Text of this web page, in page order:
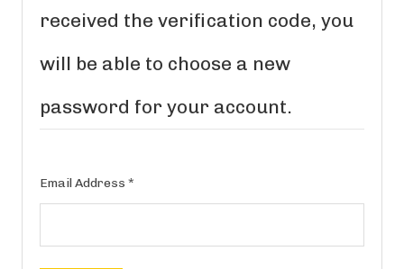
received the verification code, you
will be able to choose a new
password for your account.
Email Address *